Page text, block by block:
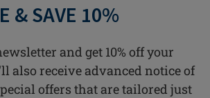
& SAVE 10%
and get 10% off your
also receive advanced notice of
offers that are tailored just